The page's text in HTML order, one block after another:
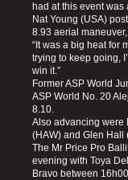
had at this event was
Nat Young (USA)
8.93 aerial
“It was a big heat for
trying to keep going,
win it.”
Former ASP World
ASP World No. 20
8.10.
Also advancing were
(HAW) and Glen Hall
The Mr Price Pro
evening with Toya
Bravo between